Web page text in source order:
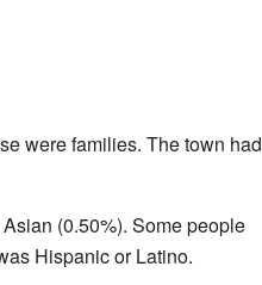
were families. The town had
(0.50%). Some people
Hispanic or Latino.